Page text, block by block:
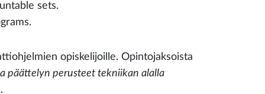
sets.
opiskelijoille. Opintojaksoista
päättelyn perusteet tekniikan alalla